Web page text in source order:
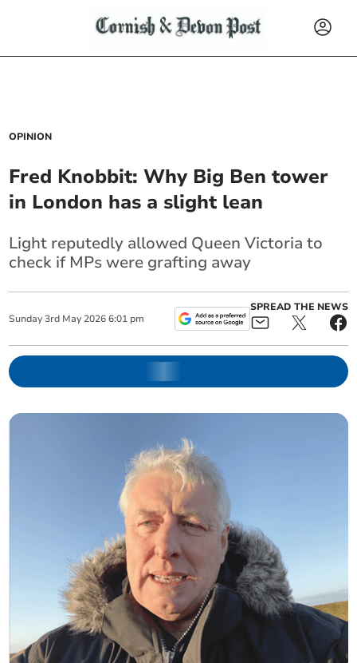
OPINION
Fred Knobbit: Why Big Ben tower
in London has a slight lean
Light reputedly allowed Queen Victoria to
check if MPs were grafting away
Sunday 3rd May 2026 6:01 pm
SPREAD THE NEWS